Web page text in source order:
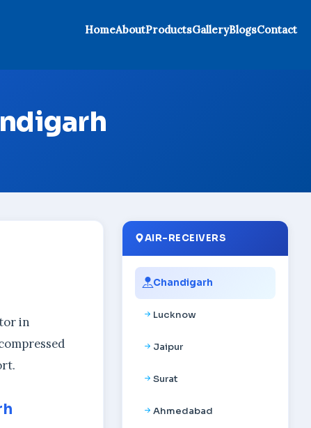
HomeAboutProductsGalleryBlogsContact
in
AIR-RECEIVERS
Chandigarh
Lucknow
Jaipur
Surat
Ahmedabad